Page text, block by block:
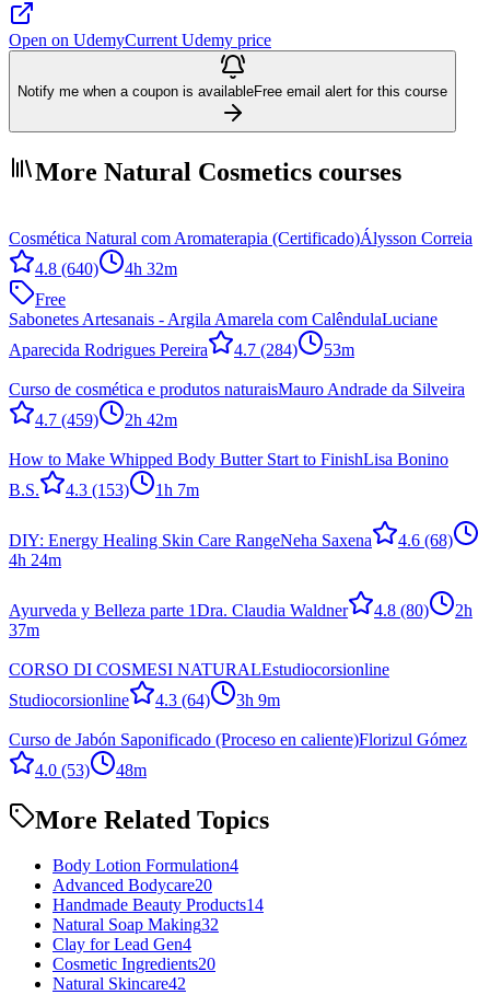
Open on UdemyCurrent Udemy price
Notify me when a coupon is availableFree email alert for this course
More Natural Cosmetics courses
Cosmética Natural com Aromaterapia (Certificado)Álysson Correia
4.8 (640)
4h 32m
Free
Sabonetes Artesanais - Argila Amarela com CalêndulaLuciane
Aparecida Rodrigues Pereira
4.7 (284) 53m
Curso de cosmética e produtos naturaisMauro Andrade da Silveira
4.7 (459) 2h 42m
How to Make Whipped Body Butter Start to FinishLisa Bonino
B.S.
4.3 (153) 1h 7m
DIY: Energy Healing Skin Care RangeNeha Saxena 4.6 (68)
4h 24m
Ayurveda y Belleza parte 1Dra. Claudia Waldner 4.8 (80)
2h
37m
CORSO DI COSMESI NATURALEstudiocorsionline
Studiocorsionline
4.3 (64) 3h 9m
Curso de Jabón Saponificado (Proceso en caliente)Florizul Gómez
4.0 (53) 48m
More Related Topics
Body Lotion Formulation4
Advanced Bodycare20
Handmade Beauty Products14
Natural Soap Making32
Clay for Lead Gen4
Cosmetic Ingredients20
Natural Skincare42